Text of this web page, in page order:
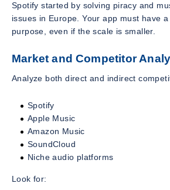
Spotify started by solving piracy and
issues in Europe. Your app must have
purpose, even if the scale is smaller.
Market and Competitor
Analyze both direct and indirect
Spotify
Apple Music
Amazon Music
SoundCloud
Niche audio platforms
Look for: